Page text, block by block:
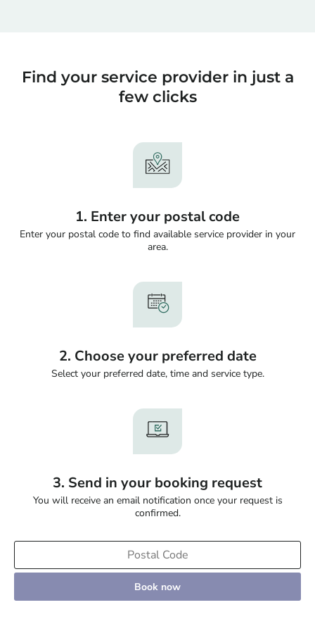
Find your service provider in just a
few clicks
1. Enter your postal code
Enter your postal code to find available service provider in your
area.
2. Choose your preferred date
Select your preferred date, time and service type.
3. Send in your booking request
You will receive an email notification once your request is
confirmed.
Book now